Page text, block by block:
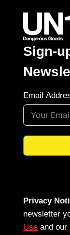
Sign-
Email
Privacy
newsletter
Use and our